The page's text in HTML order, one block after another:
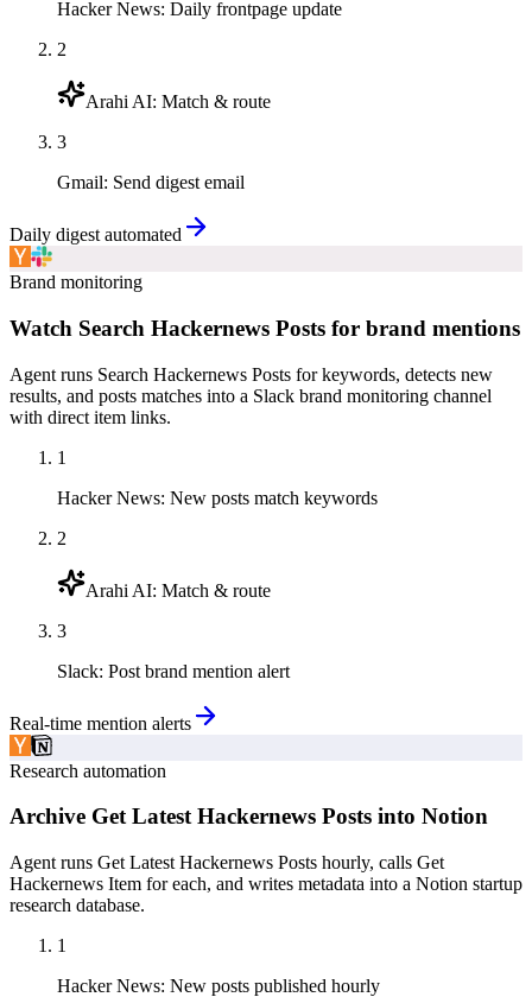
Hacker News: Daily frontpage update
2
Arahi AI: Match & route
3
Gmail: Send digest email
Daily digest automated
Brand monitoring
Watch Search Hackernews Posts for brand mentions
Agent runs Search Hackernews Posts for keywords, detects new
results, and posts matches into a Slack brand monitoring channel
with direct item links.
1
Hacker News: New posts match keywords
2
Arahi AI: Match & route
3
Slack: Post brand mention alert
Real-time mention alerts
Research automation
Archive Get Latest Hackernews Posts into Notion
Agent runs Get Latest Hackernews Posts hourly, calls Get
Hackernews Item for each, and writes metadata into a Notion startup
research database.
1
Hacker News: New posts published hourly